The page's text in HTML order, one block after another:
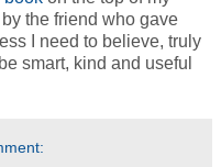
the friend who gave
I need to believe, truly
smart, kind and useful